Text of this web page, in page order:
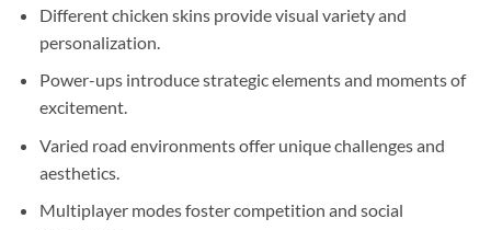
Different chicken skins provide visual variety and
personalization.
Power-ups introduce strategic elements and moments of
excitement.
Varied road environments offer unique challenges and
aesthetics.
Multiplayer modes foster competition and social